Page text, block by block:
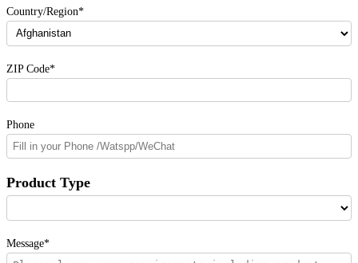
Country/Region*
ZIP Code*
Phone
Product Type
Message*